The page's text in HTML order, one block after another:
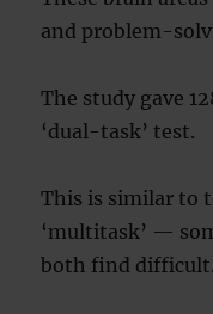
and problem-
The study gave
‘dual-task’ test.
This is similar to
‘multitask’ —
both find difficult.